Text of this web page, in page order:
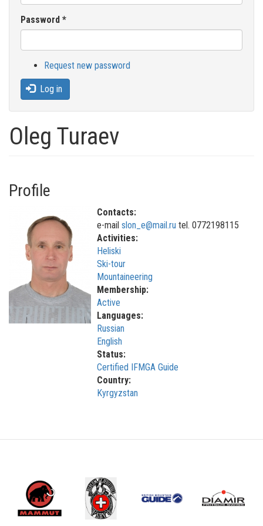
Password *
Request new password
Log in
Oleg Turaev
Profile
Contacts:
e-mail slon_e@mail.ru tel. 0772198115
Activities:
Heliski
Ski-tour
Mountaineering
Membership:
Active
Languages:
Russian
English
Status:
Certified IFMGA Guide
Country:
Kyrgyzstan